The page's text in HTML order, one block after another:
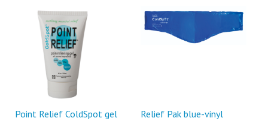
Point Relief ColdSpot gel
Relief Pak blue-vinyl